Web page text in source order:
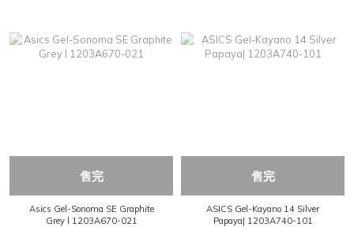
售完
Asics Gel-Sonoma SE Graphite
Grey l 1203A670-021
售完
ASICS Gel-Kayano 14 Silver
Papaya| 1203A740-101